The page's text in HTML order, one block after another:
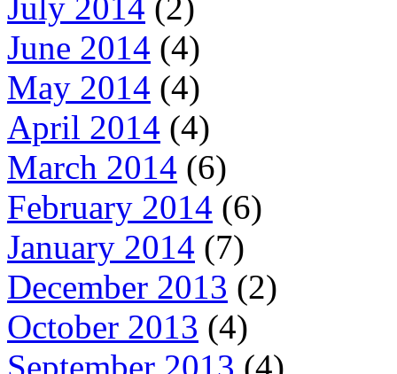
July 2014 (2)
June 2014 (4)
May 2014 (4)
April 2014 (4)
March 2014 (6)
February 2014 (6)
January 2014 (7)
December 2013 (2)
October 2013 (4)